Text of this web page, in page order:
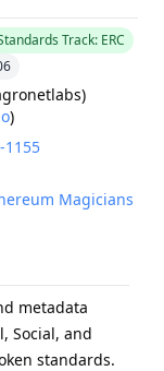
721
operations
gas
Track: ERC
)
1155
Magicians
metadata
Social, and
standards.